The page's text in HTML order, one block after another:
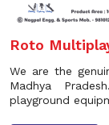
Roto
We are the
Madhya
playground